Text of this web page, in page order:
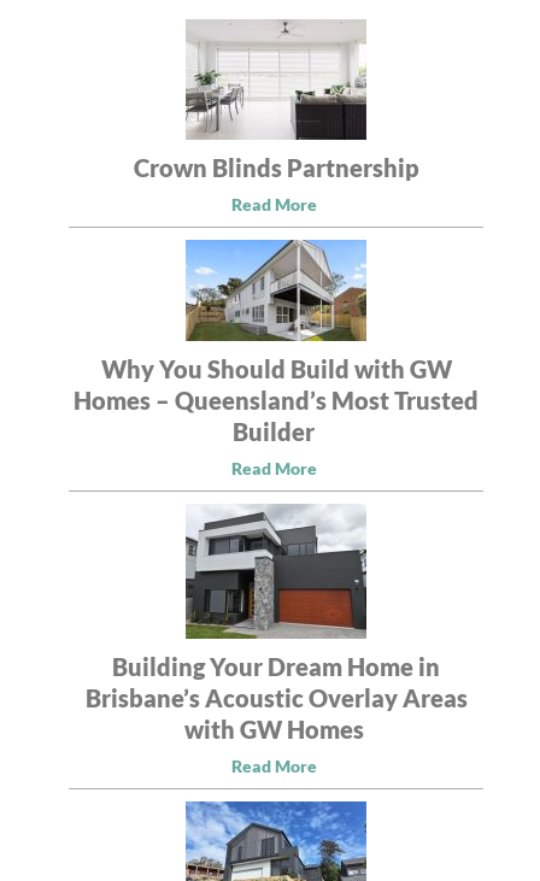
Crown Blinds Partnership
Read More
Why You Should Build with GW
Homes – Queensland’s Most Trusted
Builder
Read More
Building Your Dream Home in
Brisbane’s Acoustic Overlay Areas
with GW Homes
Read More